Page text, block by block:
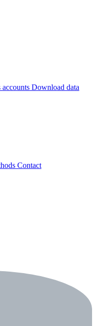
accounts Download data
Contact